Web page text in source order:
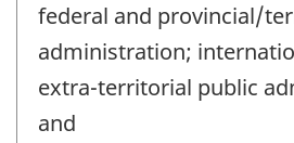
federal and provincial/
administration;
extra-territorial public
and